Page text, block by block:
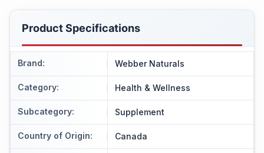
Product Specifications
Brand: Webber Naturals
Category: Health & Wellness
Subcategory: Supplement
Country of Origin: Canada